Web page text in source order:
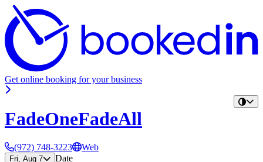
Get online booking for your business
FadeOneFadeAll
(972) 748-3223 Web
Fri, Aug 7 Date